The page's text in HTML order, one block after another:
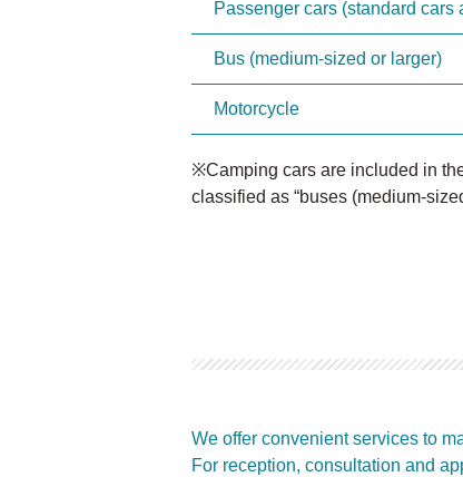
Passenger cars (standard cars
Bus (medium-sized or larger)
Motorcycle
※Camping cars are included in
classified as “buses (medium-
We offer convenient services to
For reception, consultation and